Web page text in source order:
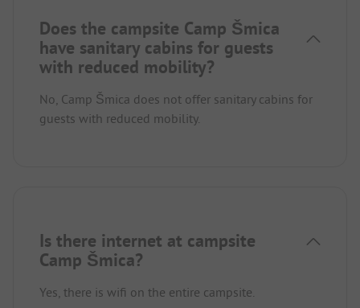
Does the campsite Camp Šmica
have sanitary cabins for guests
with reduced mobility?
No, Camp Šmica does not offer sanitary cabins for
guests with reduced mobility.
Is there internet at campsite
Camp Šmica?
Yes, there is wifi on the entire campsite.